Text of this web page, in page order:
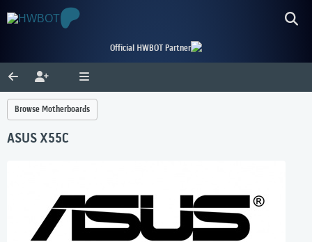
Official HWBOT Partner
Browse Motherboards
ASUS X55C